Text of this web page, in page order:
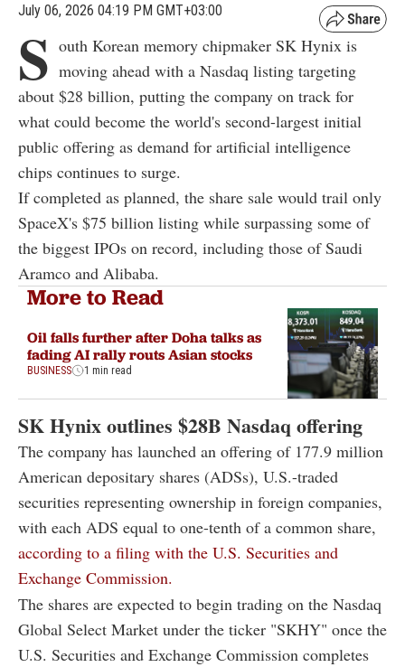
July 06, 2026 04:19 PM GMT+03:00
S outh Korean memory chipmaker SK Hynix is
moving ahead with a Nasdaq listing targeting
about $28 billion, putting the company on track for
what could become the world's second-largest initial
public offering as demand for artificial intelligence
chips continues to surge.
If completed as planned, the share sale would trail only
SpaceX's $75 billion listing while surpassing some of
the biggest IPOs on record, including those of Saudi
Aramco and Alibaba.
More to Read
Oil falls further after Doha talks as
fading AI rally routs Asian stocks
BUSINESS 1 min read
SK Hynix outlines $28B Nasdaq offering
The company has launched an offering of 177.9 million
American depositary shares (ADSs), U.S.-traded
securities representing ownership in foreign companies,
with each ADS equal to one-tenth of a common share,
according to a filing with the U.S. Securities and
Exchange Commission.
The shares are expected to begin trading on the Nasdaq
Global Select Market under the ticker "SKHY" once the
U.S. Securities and Exchange Commission completes